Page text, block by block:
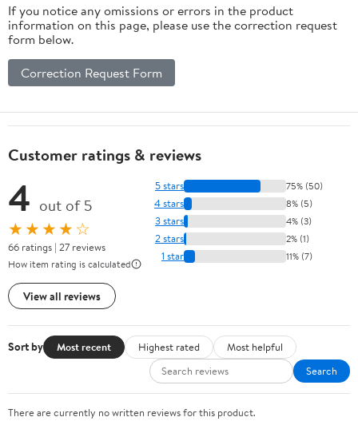
If you notice any omissions or errors in the product
information on this page, please use the correction request
form below.
Correction Request Form
Customer ratings & reviews
4 out of 5
★★★★☆
66 ratings | 27 reviews
How item rating is calculated
View all reviews
5 stars 75% (50)
4 stars 8% (5)
3 stars 4% (3)
2 stars 2% (1)
1 star 11% (7)
Sort by Most recent Highest rated
Most helpful
Search
There are currently no written reviews for this product.